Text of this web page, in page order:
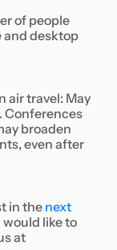
of people
and desktop
air travel: May
Conferences
broaden
even after
in the next
would like to
at